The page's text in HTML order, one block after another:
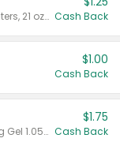
Valid on Crystals™ Fresh Spring Waters, 21 oz and Liquid Laundry Detergent, Mountain Breeze 33 Loads 50 oz, Mountain Breeze 95 oz, Natural Linen 83 Loads 150 oz, Oxi 43.5 oz, Oxi 128 oz and Ultra Liquid Laundry Detergent, Advanced Oxi with Odor Fighter 6 × 40 oz, Fresh Mountain Breeze, 2 × 170 oz, Mountain Breeze 6 × 40 oz. Cash Back
$1.00
Cash Back
Valid on CombatMax® Roach Killing Gel 1.05 oz or Combat® Small and Large Roach Baits 12 ct.
$1.75
Cash Back